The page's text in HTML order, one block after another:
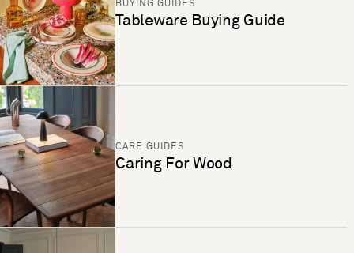
BUYING GUIDES
Tableware Buying Guide
CARE GUIDES
Caring For Wood